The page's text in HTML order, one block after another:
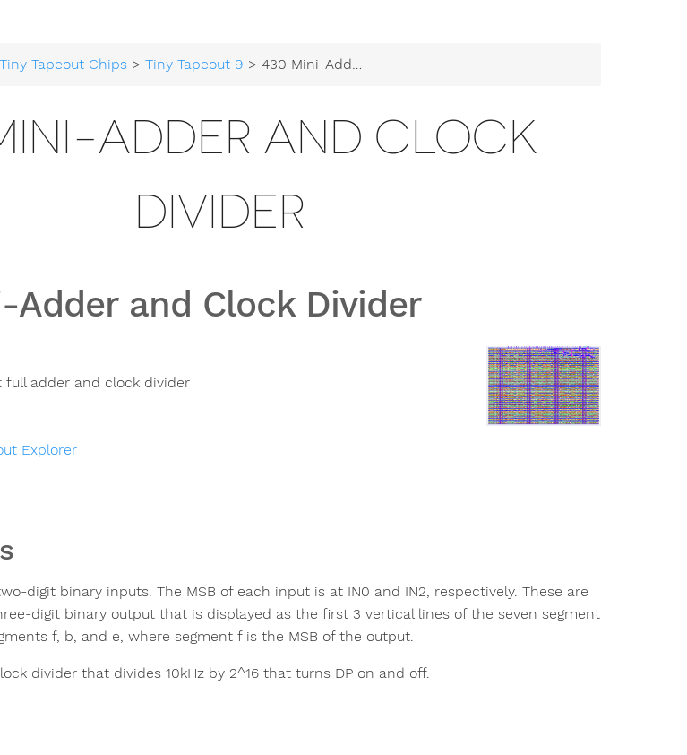
Tiny Tapeout Chips >Tiny Tapeout 9 > 430 Mini-Adder and Clock Divider
ADDER AND CLOCK
DIVIDER
Adder and Clock Divider
full adder and clock divider
Explorer
digit binary inputs. The MSB of each input is at IN0 and IN2, respectively. These are
digit binary output that is displayed as the first 3 vertical lines of the seven segment
f, b, and e, where segment f is the MSB of the output.
divider that divides 10kHz by 2^16 that turns DP on and off.